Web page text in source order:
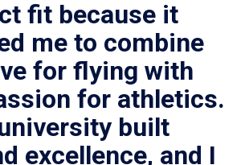
fit because it
me to combine
for flying with
for athletics.
university built
excellence, and I